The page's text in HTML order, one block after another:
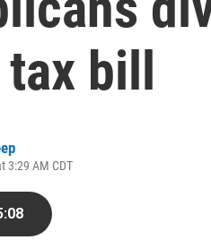
bill
3:29 AM CDT